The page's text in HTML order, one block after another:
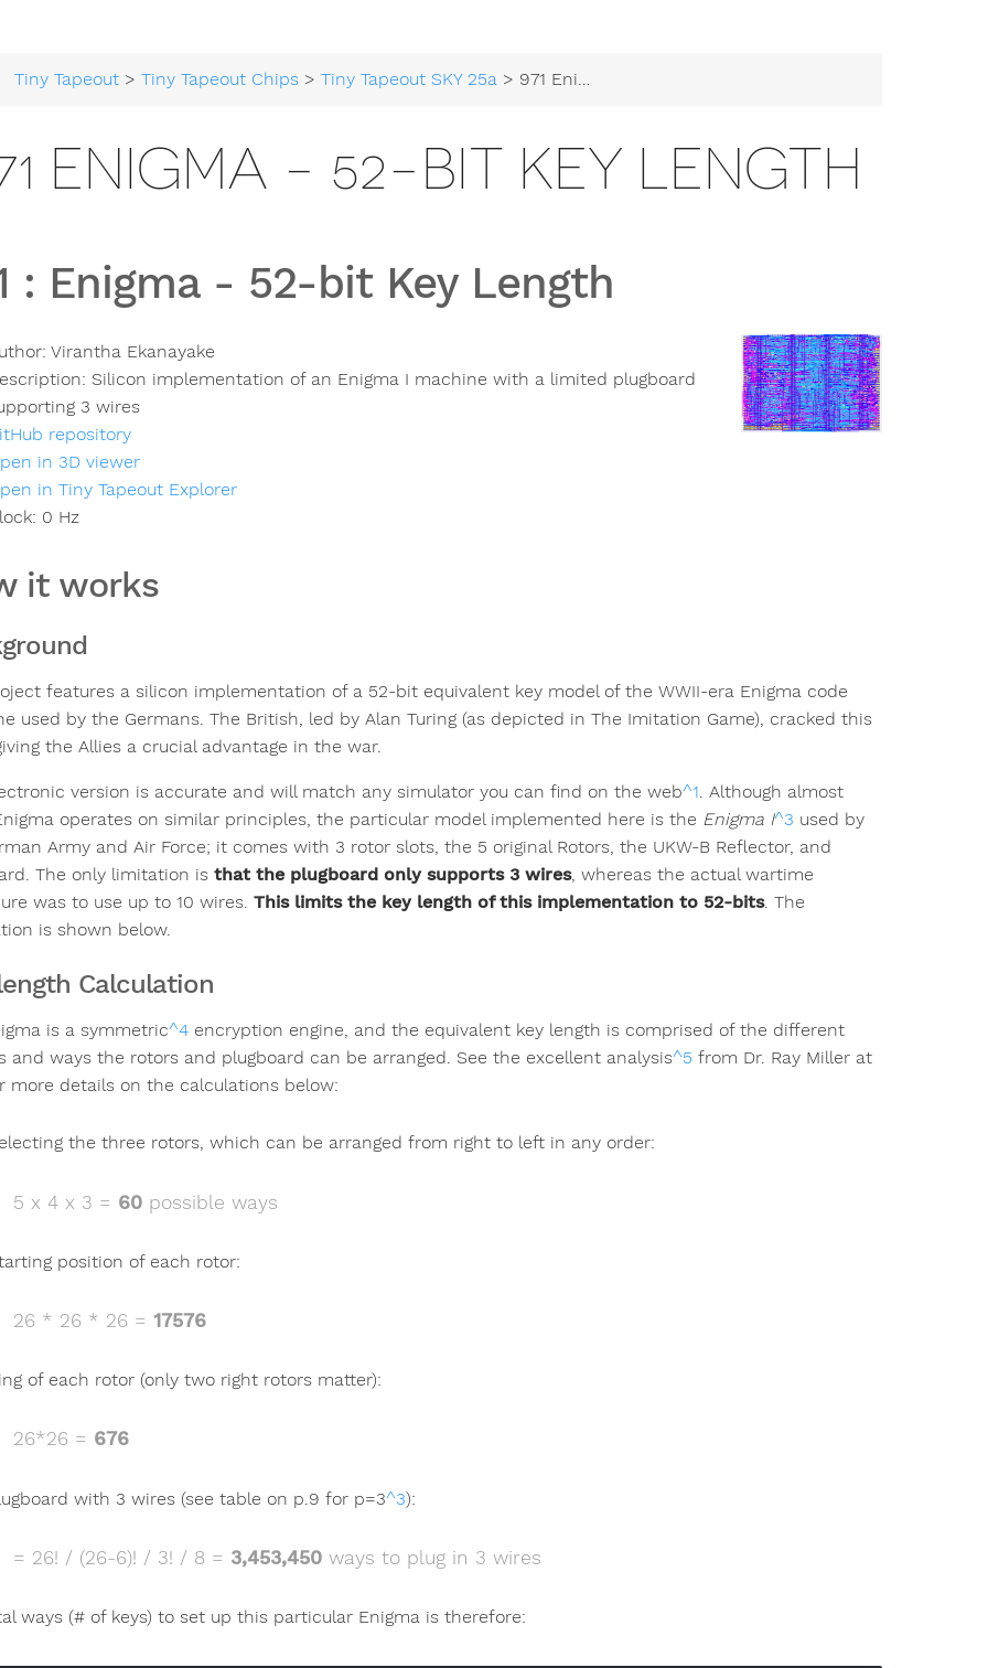
Tiny Tapeout >Tiny Tapeout Chips >Tiny Tapeout SKY 25a > 971 Enigma - 52-bit Key Length
ENIGMA - 52-BIT KEY LENGTH
: Enigma - 52-bit Key Length
Virantha Ekanayake
Silicon implementation of an Enigma I machine with a limited plugboard
3 wires
repository
in 3D viewer
in Tiny Tapeout Explorer
0 Hz
it works
features a silicon implementation of a 52-bit equivalent key model of the WWII-era Enigma code
used by the Germans. The British, led by Alan Turing (as depicted in The Imitation Game), cracked this
the Allies a crucial advantage in the war.
version is accurate and will match any simulator you can find on the web^1. Although almost
operates on similar principles, the particular model implemented here is the Enigma I^3 used by
Army and Air Force; it comes with 3 rotor slots, the 5 original Rotors, the UKW-B Reflector, and
The only limitation is that the plugboard only supports 3 wires, whereas the actual wartime
was to use up to 10 wires. This limits the key length of this implementation to 52-bits. The
is shown below.
Calculation
is a symmetric^4 encryption engine, and the equivalent key length is comprised of the different
and ways the rotors and plugboard can be arranged. See the excellent analysis^5 from Dr. Ray Miller at
more details on the calculations below:
the three rotors, which can be arranged from right to left in any order:
5 x 4 x 3 = 60possible ways
position of each rotor:
26 * 26 * 26 = 17576
of each rotor (only two right rotors matter):
26*26 = 676
with 3 wires (see table on p.9 for p=3^3):
= 26! / (26-6)! / 3! / 8 = 3,453,450ways to plug in 3 wires
ways (# of keys) to set up this particular Enigma is therefore: